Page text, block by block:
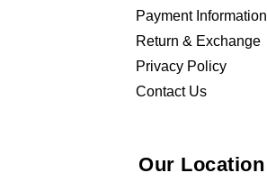
Payment Information
Return & Exchange
Privacy Policy
Contact Us
Our Location